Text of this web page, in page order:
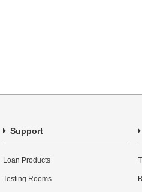
Support
Loan Products
Testing Rooms